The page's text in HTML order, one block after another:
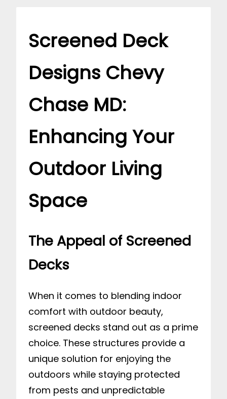
Screened Deck
Designs Chevy
Chase MD:
Enhancing Your
Outdoor Living
Space
The Appeal of Screened
Decks
When it comes to blending indoor
comfort with outdoor beauty,
screened decks stand out as a prime
choice. These structures provide a
unique solution for enjoying the
outdoors while staying protected
from pests and unpredictable